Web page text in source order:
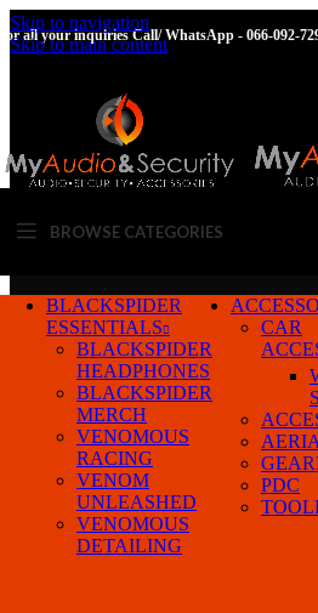
Skip to navigation
Skip to main content
all your inquiries Call/ WhatsApp - 066-092-
BROWSE CATEGORIES
BLACKSPIDER
ESSENTIALS
BLACKSPIDER
HEADPHONES
BLACKSPIDER
MERCH
VENOMOUS
RACING
VENOM
UNLEASHED
VENOMOUS
DETAILING
CAR
PDC
Products tagged “23-25”